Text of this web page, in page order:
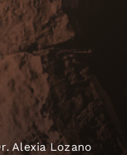
Alexia Lozano